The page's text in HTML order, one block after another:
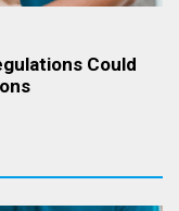
Could